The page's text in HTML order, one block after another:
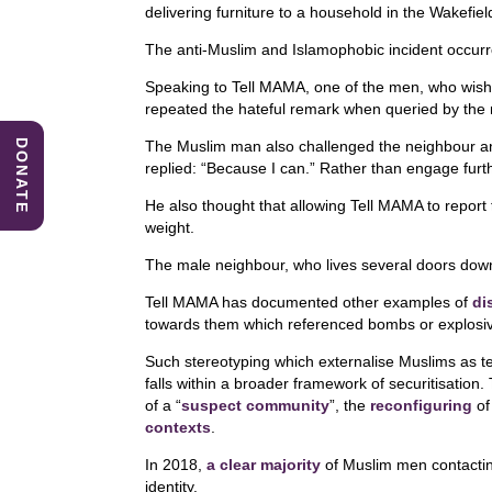
c
e
b
o
o
k
k
e
dI
n
at
s
A
p
p
delivering furniture to a household in the
The anti-Muslim and Islamophobic incident
Speaking to Tell MAMA, one of the men, who
repeated the hateful remark when queried by the
The Muslim man also challenged the neighbour
replied: “Because I can.” Rather than engage
He also thought that allowing Tell MAMA to
weight.
The male neighbour, who lives several doors
Tell MAMA has documented other examples of
towards them which referenced bombs or
Such stereotyping which externalise Muslims as
falls within a broader framework of
of a “suspect community”, the reconfiguring
contexts
In 2018, a clear majority of Muslim men
identity.
DONATE